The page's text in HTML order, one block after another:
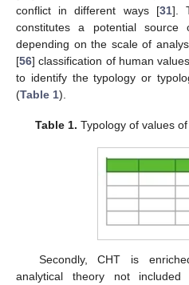
conflict in different ways [31].
constitutes a potential
depending on the scale of
[56] classification of human
to identify the typology or
(Table 1).
Table 1. Typology of values
Secondly, CHT is
analytical theory not